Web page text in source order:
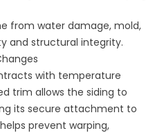
from water damage, mold,
and structural integrity.
with temperature
trim allows the siding to
its secure attachment to
prevent warping,